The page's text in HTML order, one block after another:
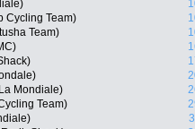
Cycling Team)
Team)
Mondiale)
Team)